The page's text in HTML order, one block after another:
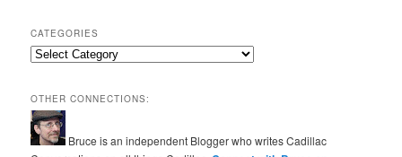
CATEGORIES
Categories
OTHER CONNECTIONS:
Bruce is an independent Blogger who writes Cadillac